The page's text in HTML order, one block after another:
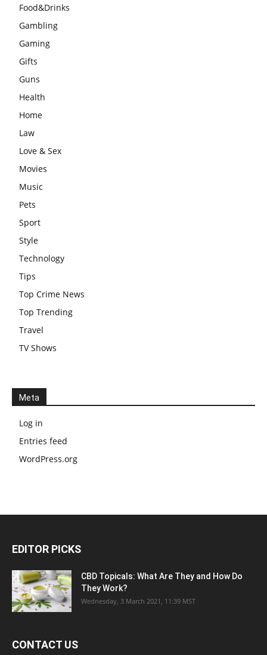
Food&Drinks
Gambling
Gaming
Gifts
Guns
Health
Home
Law
Love & Sex
Movies
Music
Pets
Sport
Style
Technology
Tips
Top Crime News
Top Trending
Travel
TV Shows
Meta
Log in
Entries feed
WordPress.org
EDITOR PICKS
CBD Topicals: What Are They and How Do
They Work?
Wednesday, 3 March 2021, 11:39 MST
CONTACT US